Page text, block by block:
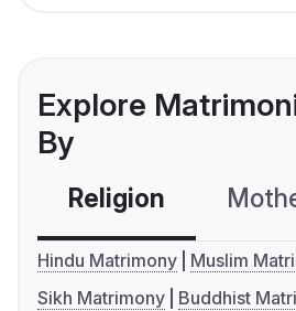
Explore
By
Religion
Hindu Matrimony
Muslim
Sikh Matrimony
Buddhist